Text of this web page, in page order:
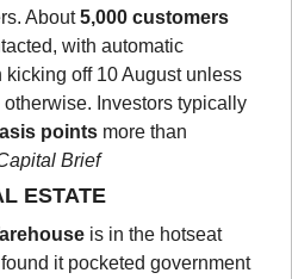
About
5,000 customers
with automatic
kicking off 10 August unless
Investors typically
points more than
Brief
ESTATE
is in the hotseat
it pocketed government